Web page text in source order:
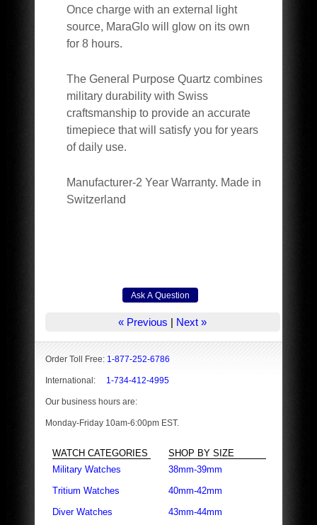
Once charge with an external light
source, MaraGlo will glow on its own
for 8 hours.
The General Purpose Quartz combines
military durability with Swiss
craftsmanship to provide an accurate
timepiece that will satisfy you for years
of daily use.
Manufacturer-2 Year Warranty. Made in
Switzerland
« Previous | Next »
Order Toll Free: 1-877-252-6786
International: 1-734-412-4995
Our business hours are:
Monday-Friday 10am-6:00pm EST.
WATCH CATEGORIES
Military Watches
Tritium Watches
Diver Watches
SHOP BY SIZE
38mm-39mm
40mm-42mm
43mm-44mm